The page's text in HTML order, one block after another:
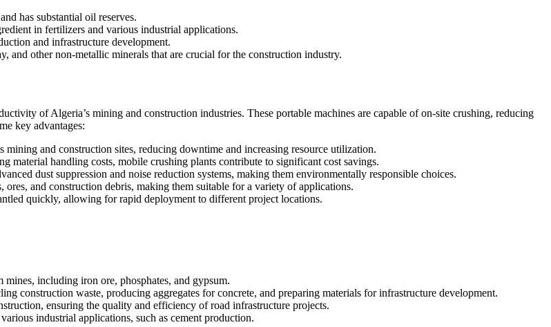
has substantial oil reserves.
in fertilizers and various industrial applications.
and infrastructure development.
and other non-metallic minerals that are crucial for the construction industry.
of Algeria’s mining and construction industries. These portable machines are capable of on-site crushing, reducing
key advantages:
and construction sites, reducing downtime and increasing resource utilization.
material handling costs, mobile crushing plants contribute to significant cost savings.
dust suppression and noise reduction systems, making them environmentally responsible choices.
and construction debris, making them suitable for a variety of applications.
quickly, allowing for rapid deployment to different project locations.
including iron ore, phosphates, and gypsum.
construction waste, producing aggregates for concrete, and preparing materials for infrastructure development.
ensuring the quality and efficiency of road infrastructure projects.
industrial applications, such as cement production.